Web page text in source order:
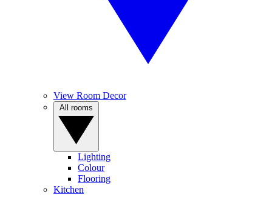
View Room Decor
Lighting
Colour
Flooring
Kitchen